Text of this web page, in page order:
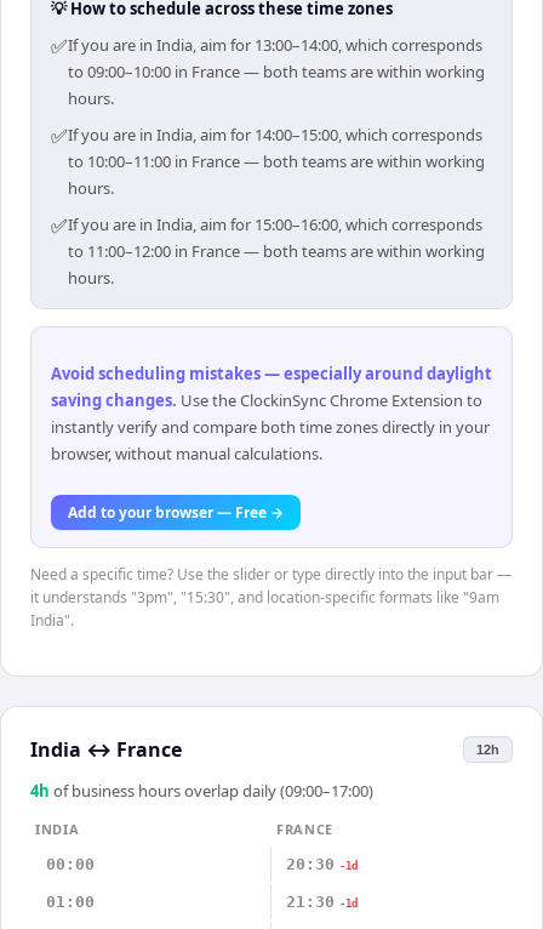
💡 How to schedule across these time zones
✅If you are in India, aim for 13:00–14:00, which corresponds
to 09:00–10:00 in France — both teams are within working
hours.
✅If you are in India, aim for 14:00–15:00, which corresponds
to 10:00–11:00 in France — both teams are within working
hours.
✅If you are in India, aim for 15:00–16:00, which corresponds
to 11:00–12:00 in France — both teams are within working
hours.
Avoid scheduling mistakes — especially around daylight
saving changes. Use the ClockinSync Chrome Extension to
instantly verify and compare both time zones directly in your
browser, without manual calculations.
Add to your browser — Free →
Need a specific time? Use the slider or type directly into the input bar —
it understands "3pm", "15:30", and location-specific formats like "9am
India".
India ↔ France 12h
4h of business hours overlap daily (09:00–17:00)
INDIA
FRANCE
00:00
20:30 -1d
01:00 21:30 -1d